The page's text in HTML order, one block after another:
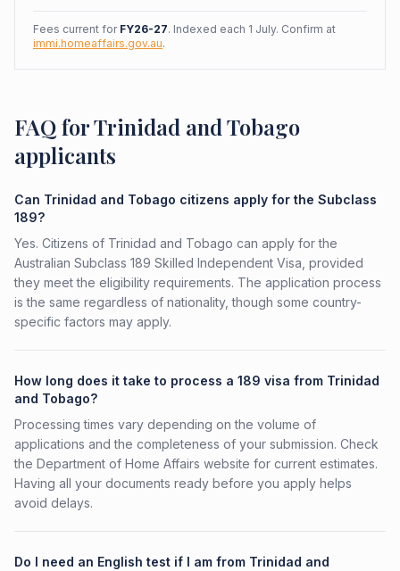
Fees current for FY26-27. Indexed each 1 July. Confirm at
immi.homeaffairs.gov.au.
FAQ for Trinidad and Tobago
applicants
Can Trinidad and Tobago citizens apply for the Subclass
189?
Yes. Citizens of Trinidad and Tobago can apply for the
Australian Subclass 189 Skilled Independent Visa, provided
they meet the eligibility requirements. The application process
is the same regardless of nationality, though some country-
specific factors may apply.
How long does it take to process a 189 visa from Trinidad
and Tobago?
Processing times vary depending on the volume of
applications and the completeness of your submission. Check
the Department of Home Affairs website for current estimates.
Having all your documents ready before you apply helps
avoid delays.
Do I need an English test if I am from Trinidad and